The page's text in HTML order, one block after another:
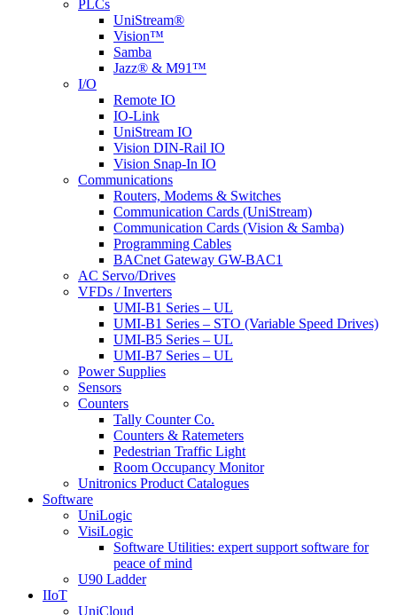
PLCs
UniStream®
Vision™
Samba
Jazz® & M91™
I/O
Remote IO
IO-Link
UniStream IO
Vision DIN-Rail IO
Vision Snap-In IO
Communications
Routers, Modems & Switches
Communication Cards (UniStream)
Communication Cards (Vision & Samba)
Programming Cables
BACnet Gateway GW-BAC1
AC Servo/Drives
VFDs / Inverters
UMI-B1 Series – UL
UMI-B1 Series – STO (Variable Speed Drives)
UMI-B5 Series – UL
UMI-B7 Series – UL
Power Supplies
Sensors
Counters
Tally Counter Co.
Counters & Ratemeters
Pedestrian Traffic Light
Room Occupancy Monitor
Unitronics Product Catalogues
Software
UniLogic
VisiLogic
Software Utilities: expert support software for
peace of mind
U90 Ladder
IIoT
UniCloud